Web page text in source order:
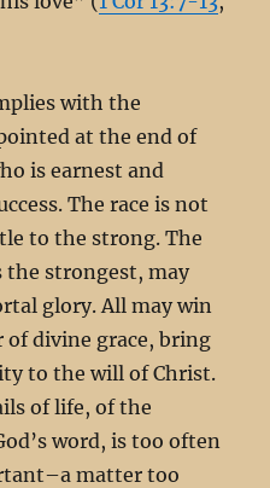
with the
at the end of
is earnest and
The race is not
to the strong. The
the strongest, may
glory. All may win
divine grace, bring
to the will of Christ.
of life, of the
word, is too often
matter too